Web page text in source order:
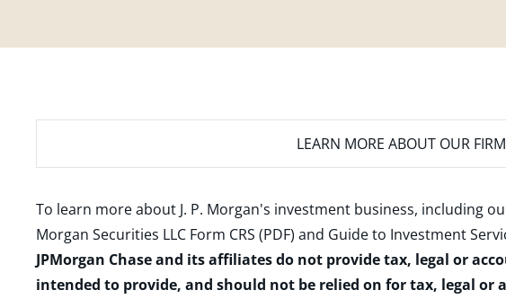
LEARN MORE ABOUT OUR
To learn more about J. P. Morgan's investment business, including
Morgan Securities LLC Form CRS (PDF) and Guide to Investment
JPMorgan Chase and its affiliates do not provide tax, legal or
intended to provide, and should not be relied on for tax, legal